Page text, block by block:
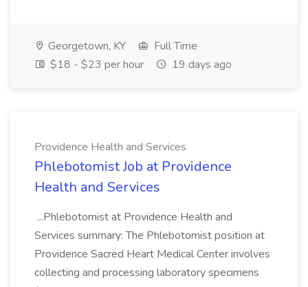
Georgetown, KY
Full Time
$18 - $23 per hour
19 days ago
Providence Health and Services
Phlebotomist Job at Providence
Health and Services
...Phlebotomist at Providence Health and
Services summary: The Phlebotomist position at
Providence Sacred Heart Medical Center involves
collecting and processing laboratory specimens